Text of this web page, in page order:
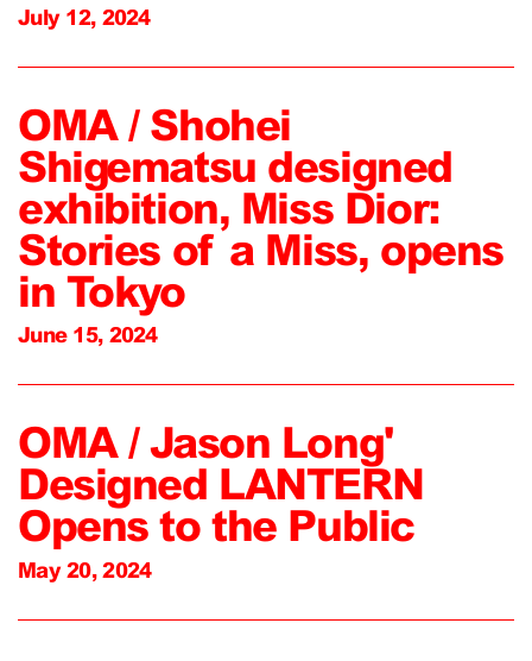
July 12, 2024
OMA / Shohei
Shigematsu designed
exhibition, Miss Dior:
Stories of a Miss, opens
in Tokyo
June 15, 2024
OMA / Jason Long'
Designed LANTERN
Opens to the Public
May 20, 2024